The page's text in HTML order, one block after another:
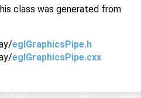
class was generated from
eglGraphicsPipe.h
eglGraphicsPipe.cxx